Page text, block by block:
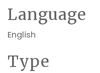
Language
English
Type